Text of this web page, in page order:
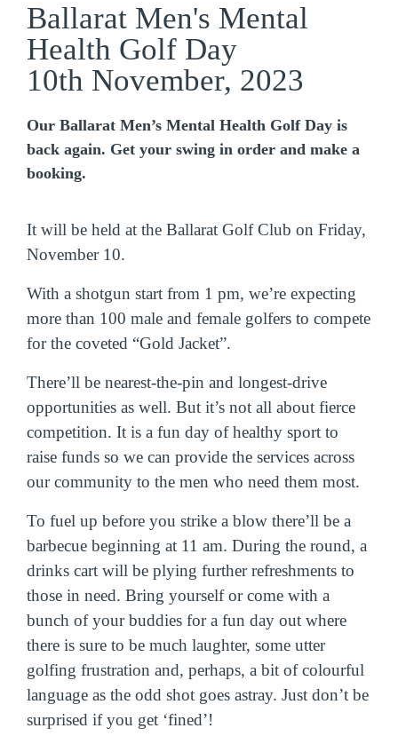
Ballarat Men's Mental
Health Golf Day
10th November, 2023
Our Ballarat Men’s Mental Health Golf Day is
back again. Get your swing in order and make a
booking.
It will be held at the Ballarat Golf Club on Friday,
November 10.
With a shotgun start from 1 pm, we’re expecting
more than 100 male and female golfers to compete
for the coveted “Gold Jacket”.
There’ll be nearest-the-pin and longest-drive
opportunities as well. But it’s not all about fierce
competition. It is a fun day of healthy sport to
raise funds so we can provide the services across
our community to the men who need them most.
To fuel up before you strike a blow there’ll be a
barbecue beginning at 11 am. During the round, a
drinks cart will be plying further refreshments to
those in need. Bring yourself or come with a
bunch of your buddies for a fun day out where
there is sure to be much laughter, some utter
golfing frustration and, perhaps, a bit of colourful
language as the odd shot goes astray. Just don’t be
surprised if you get ‘fined’!